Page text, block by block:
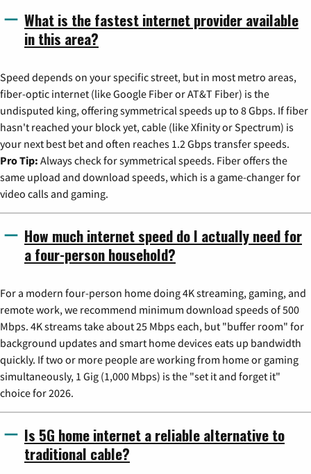
What is the fastest internet provider available
in this area?
Speed depends on your specific street, but in most metro areas,
fiber-optic internet (like Google Fiber or AT&T Fiber) is the
undisputed king, offering symmetrical speeds up to 8 Gbps. If fiber
hasn't reached your block yet, cable (like Xfinity or Spectrum) is
your next best bet and often reaches 1.2 Gbps transfer speeds.
Pro Tip: Always check for symmetrical speeds. Fiber offers the
same upload and download speeds, which is a game-changer for
video calls and gaming.
How much internet speed do I actually need for
a four-person household?
For a modern four-person home doing 4K streaming, gaming, and
remote work, we recommend minimum download speeds of 500
Mbps. 4K streams take about 25 Mbps each, but "buffer room" for
background updates and smart home devices eats up bandwidth
quickly. If two or more people are working from home or gaming
simultaneously, 1 Gig (1,000 Mbps) is the "set it and forget it"
choice for 2026.
Is 5G home internet a reliable alternative to
traditional cable?